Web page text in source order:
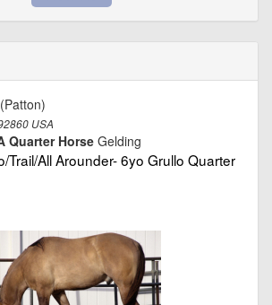
(Patton)
USA
Quarter Horse Gelding
Trail/All Arounder- 6yo Grullo Quarter